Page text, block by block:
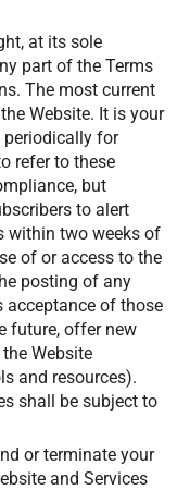
at its sole
part of the Terms
The most current
Website. It is your
periodically for
refer to these
but
to alert
within two weeks of
of or access to the
posting of any
acceptance of those
future, offer new
Website
and resources).
shall be subject to
or terminate your
and Services